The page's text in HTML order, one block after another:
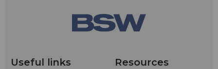
Useful links Resources